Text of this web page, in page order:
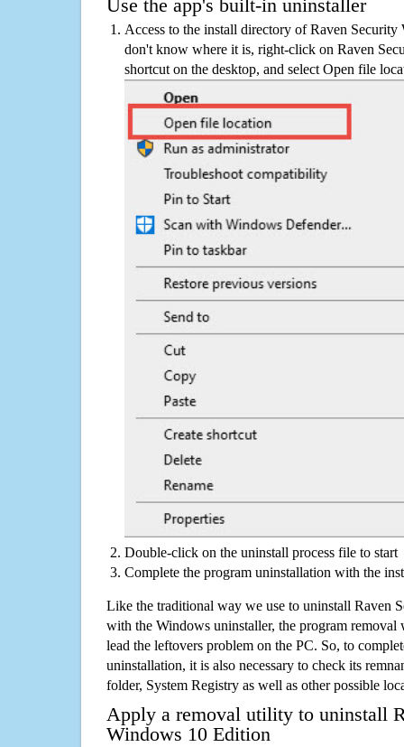
Use the app's built-in uninstaller
Access to the install directory of Raven
don't know where it is, right-click on Raven
shortcut on the desktop, and select Open file
Double-click on the uninstall process file to start
Complete the program uninstallation with the
Like the traditional way we use to uninstall Raven
with the Windows uninstaller, the program removal
lead the leftovers problem on the PC. So, to
uninstallation, it is also necessary to check its
folder, System Registry as well as other possible
Apply a removal utility to uninstall
Windows 10 Edition